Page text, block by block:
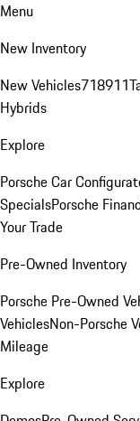
Menu
New Inventory
New Vehicles718911
Hybrids
Explore
Porsche Car
SpecialsPorsche
Your Trade
Pre-Owned Inventory
Porsche Pre-Owned
VehiclesNon-Porsche
Mileage
Explore